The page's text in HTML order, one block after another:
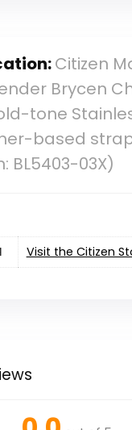
Citizen
Brycen
tone
based
BL5403-03X)
Visit the Citizen